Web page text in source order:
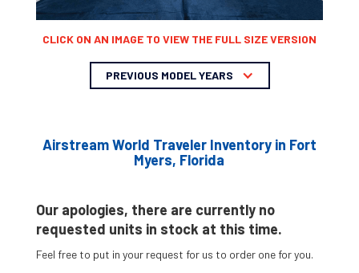
CLICK ON AN IMAGE TO VIEW THE FULL SIZE VERSION
PREVIOUS MODEL YEARS
Airstream World Traveler Inventory in Fort
Myers, Florida
Our apologies, there are currently no
requested units in stock at this time.
Feel free to put in your request for us to order one for you.